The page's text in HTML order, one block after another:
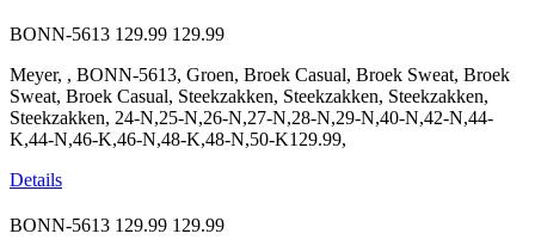
BONN-5613 129.99 129.99
Meyer, , BONN-5613, Groen, Broek Casual, Broek Sweat, Broek
Sweat, Broek Casual, Steekzakken, Steekzakken, Steekzakken,
Steekzakken, 24-N,25-N,26-N,27-N,28-N,29-N,40-N,42-N,44-
K,44-N,46-K,46-N,48-K,48-N,50-K129.99,
Details
BONN-5613 129.99 129.99